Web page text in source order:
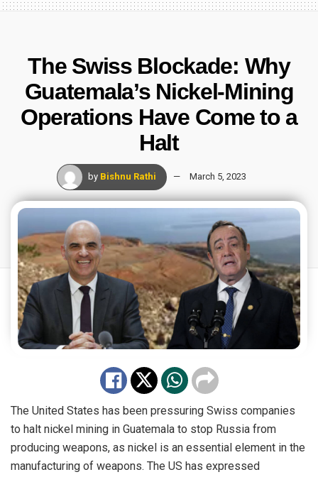
The Swiss Blockade: Why
Guatemala’s Nickel-Mining
Operations Have Come to a
Halt
by Bishnu Rathi March 5, 2023
The United States has been pressuring Swiss companies
to halt nickel mining in Guatemala to stop Russia from
producing weapons, as nickel is an essential element in the
manufacturing of weapons. The US has expressed